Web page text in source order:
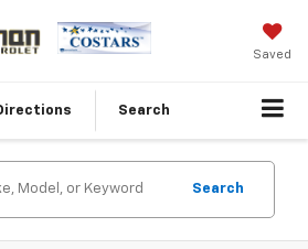
Saved
Search
Search